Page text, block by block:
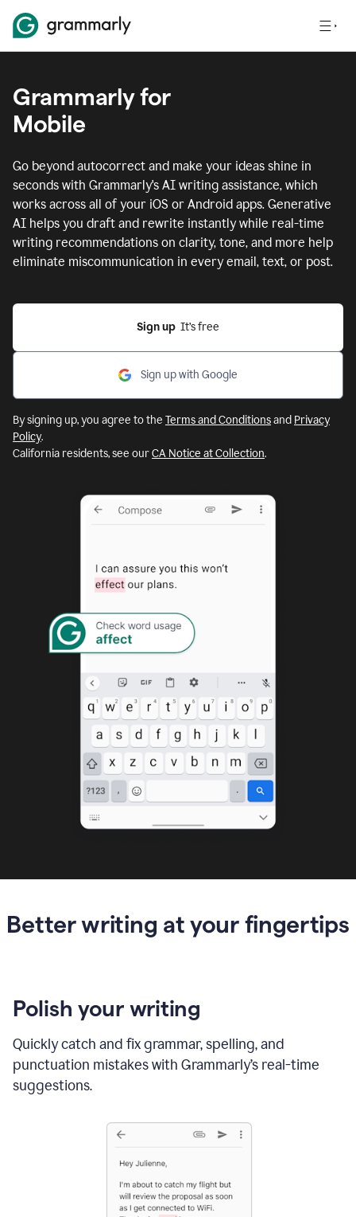
Grammarly for
Mobile
Go beyond autocorrect and make your ideas shine in
seconds with Grammarly's AI writing assistance, which
works across all of your iOS or Android apps. Generative
AI helps you draft and rewrite instantly while real-time
writing recommendations on clarity, tone, and more help
eliminate miscommunication in every email, text, or post.
Sign up
  It’s free
Sign up with Google
By signing up, you agree to the Terms and Conditionsand Privacy
Policy.
California residents, see ourCA Notice at Collection.
Better writing at your fingertips
Polish your writing
Quickly catch and fix grammar, spelling, and
punctuation mistakes with Grammarly’s real-time
suggestions.